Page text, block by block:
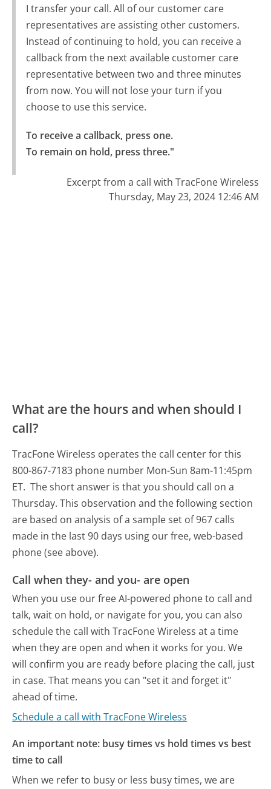
I transfer your call. All of our customer care
representatives are assisting other customers.
Instead of continuing to hold, you can receive a
callback from the next available customer care
representative between two and three minutes
from now. You will not lose your turn if you
choose to use this service.
To receive a callback, press one.
To remain on hold, press three."
Excerpt from a call with TracFone Wireless
Thursday, May 23, 2024 12:46 AM
What are the hours and when should I
call?
TracFone Wireless operates the call center for this
800-867-7183 phone number Mon-Sun 8am-11:45pm
ET. The short answer is that you should call on a
Thursday. This observation and the following section
are based on analysis of a sample set of 967 calls
made in the last 90 days using our free, web-based
phone (see above).
Call when they- and you- are open
When you use our free AI-powered phone to call and
talk, wait on hold, or navigate for you, you can also
schedule the call with TracFone Wireless at a time
when they are open and when it works for you. We
will confirm you are ready before placing the call, just
in case. That means you can "set it and forget it"
ahead of time.
Schedule a call with TracFone Wireless
An important note: busy times vs hold times vs best
time to call
When we refer to busy or less busy times, we are